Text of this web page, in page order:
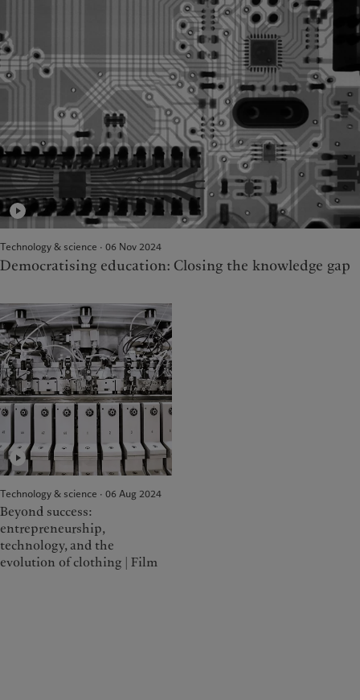
Technology & science · 06 Nov 2024
Democratising education: Closing the knowledge gap
Technology & science · 06 Aug 2024
Beyond success:
entrepreneurship,
technology, and the
evolution of clothing | Film